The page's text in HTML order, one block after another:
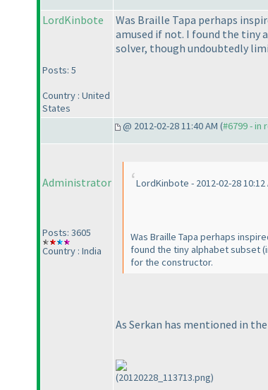
LordKinbote
Posts: 5
Country : United
States
Was Braille Tapa perhaps
amused if not. I found the tiny
solver, though undoubtedly
@ 2012-02-28 11:40 AM (#6799 - in
Administrator
Posts: 3605
Country : India
LordKinbote - 2012-02-28 10:12
Was Braille Tapa perhaps
found the tiny alphabet subset
for the constructor.
As Serkan has mentioned in
(20120228_113713.png)